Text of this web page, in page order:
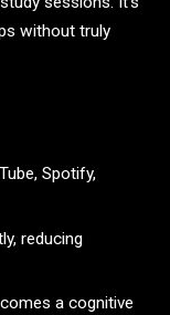
without truly
Spotify,
reducing
a cognitive